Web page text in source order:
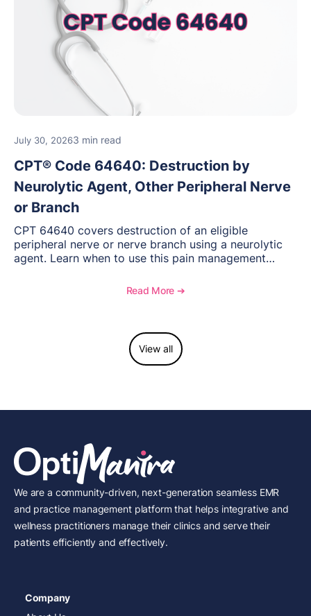
July 30, 20263 min read
CPT® Code 64640: Destruction by
Neurolytic Agent, Other Peripheral Nerve
or Branch
CPT 64640 covers destruction of an eligible
peripheral nerve or nerve branch using a neurolytic
agent. Learn when to use this pain management
necessity, and key reimbursement and coding
Read More ➔
View all
We are a community-driven, next-generation seamless EMR
and practice management platform that helps integrative and
wellness practitioners manage their clinics and serve their
patients efficiently and effectively.
Company